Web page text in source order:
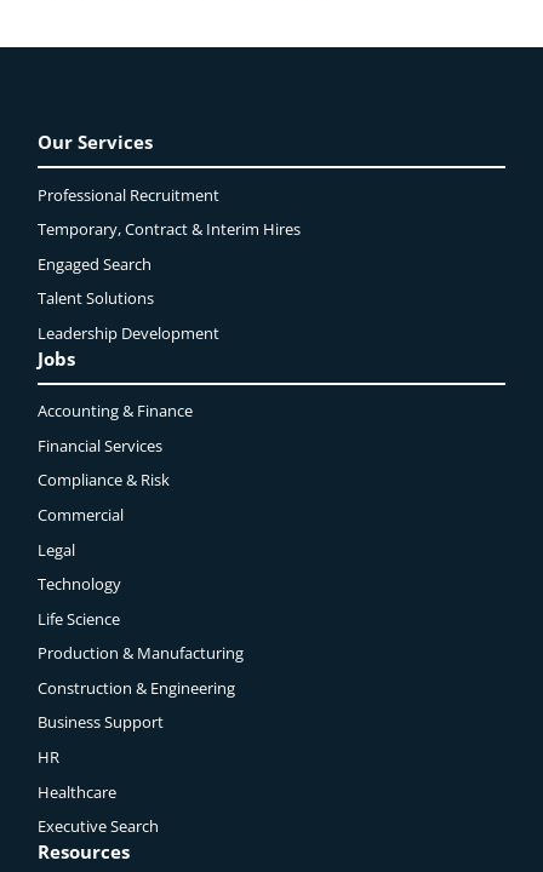
Our Services
Professional Recruitment
Temporary, Contract & Interim Hires
Engaged Search
Talent Solutions
Leadership Development
Jobs
Accounting & Finance
Financial Services
Compliance & Risk
Commercial
Legal
Technology
Life Science
Production & Manufacturing
Construction & Engineering
Business Support
HR
Healthcare
Executive Search
Resources